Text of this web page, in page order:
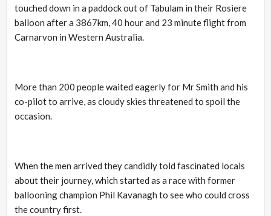
touched down in a paddock out of Tabulam in their Rosiere
balloon after a 3867km, 40 hour and 23 minute flight from
Carnarvon in Western Australia.
More than 200 people waited eagerly for Mr Smith and his
co-pilot to arrive, as cloudy skies threatened to spoil the
occasion.
When the men arrived they candidly told fascinated locals
about their journey, which started as a race with former
ballooning champion Phil Kavanagh to see who could cross
the country first.